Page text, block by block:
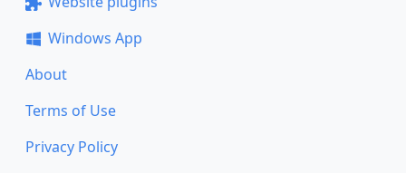
Windows App
About
Terms of Use
Privacy Policy